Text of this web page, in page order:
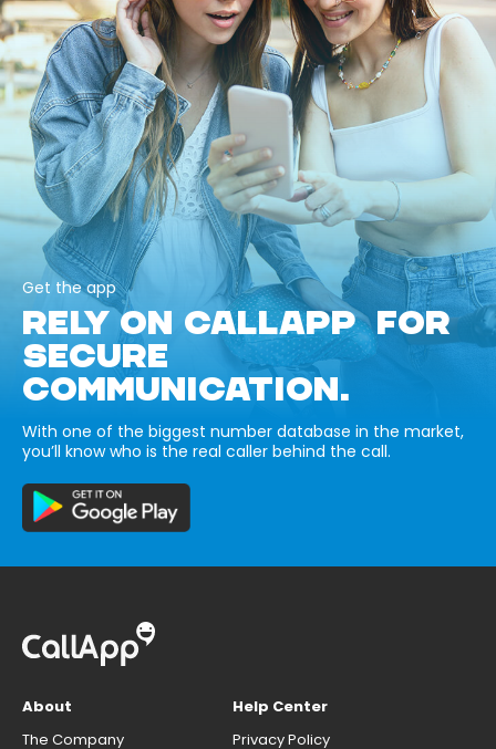
Get the app
RELY ON CALLAPP FOR
SECURE
COMMUNICATION.
With one of the biggest number database in the market,
you’ll know who is the real caller behind the call.
About
The Company
Help Center
Privacy Policy